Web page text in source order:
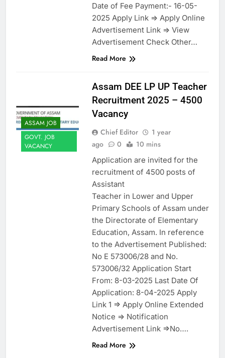
Date of Fee Payment:- 16-05-
2025 Apply Link => Apply Online
Advertisement Link => View
Advertisement Check Other…
Read More
ASSAM JOB
GOVT. JOB
VACANCY
Assam DEE LP UP Teacher
Recruitment 2025 – 4500
Vacancy
Chief Editor
1 year
ago
0 10 mins
Application are invited for the
recruitment of 4500 posts of
Assistant
Teacher in Lower and Upper
Primary Schools of Assam under
the Directorate of Elementary
Education, Assam. In reference
to the Advertisement Published:
No E 573006/28 and No.
573006/32 Application Start
From: 8-03-2025 Last Date Of
Application: 8-04-2025 Apply
Link 1 => Apply Online Extended
Notice => Notification
Advertisement Link =>No….
Read More